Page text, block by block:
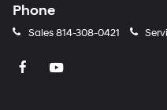
Phone
Sales814-308-0421